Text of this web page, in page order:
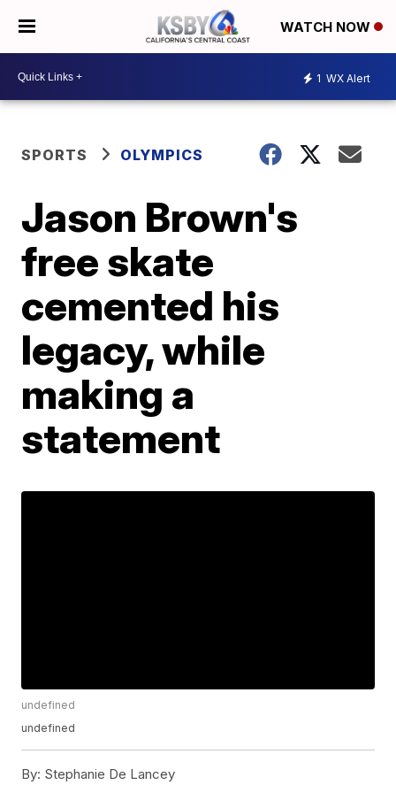
WATCH NOW
1 WX Alert
SPORTS OLYMPICS
Jason Brown's
free skate
cemented his
legacy, while
making a
statement
undefined
undefined
By: Stephanie De Lancey